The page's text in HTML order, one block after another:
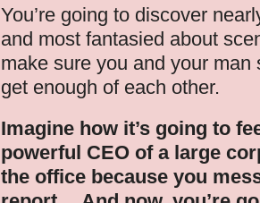
You’re going to discover
and most fantasied about
make sure you and your man
get enough of each other.
Imagine how it’s going to
powerful CEO of a large
the office because you